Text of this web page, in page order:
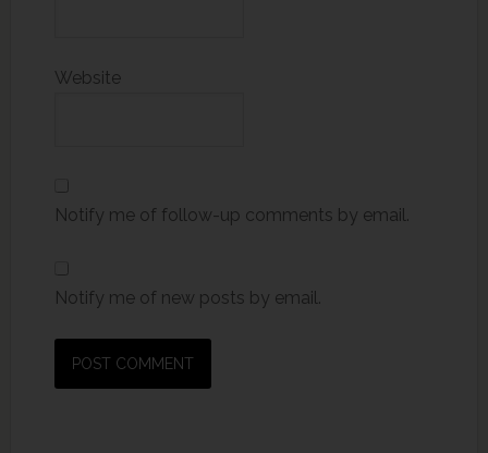
Website
Notify me of follow-up comments by email.
Notify me of new posts by email.